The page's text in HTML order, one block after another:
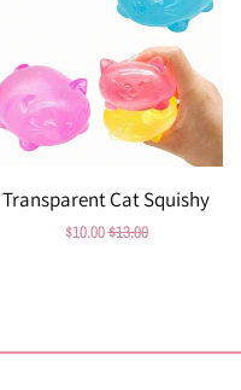
Transparent Cat Squishy
Sale
$10.00Regular
$13.00